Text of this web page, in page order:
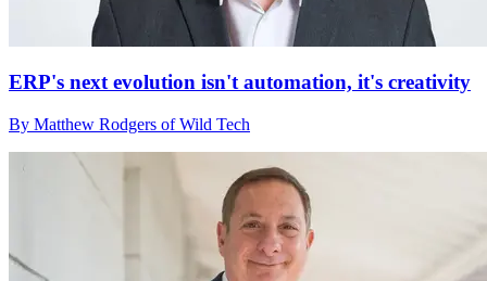
ERP's next evolution isn't automation, it's creativity
By Matthew Rodgers of Wild Tech